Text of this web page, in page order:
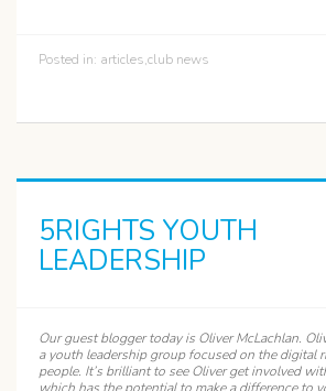
Posted in: articles,club news
5RIGHTS YOUTH
LEADERSHIP
Our guest blogger today is Oliver McLachlan.
a youth leadership group focused on the digital
people. It’s brilliant to see Oliver get involved